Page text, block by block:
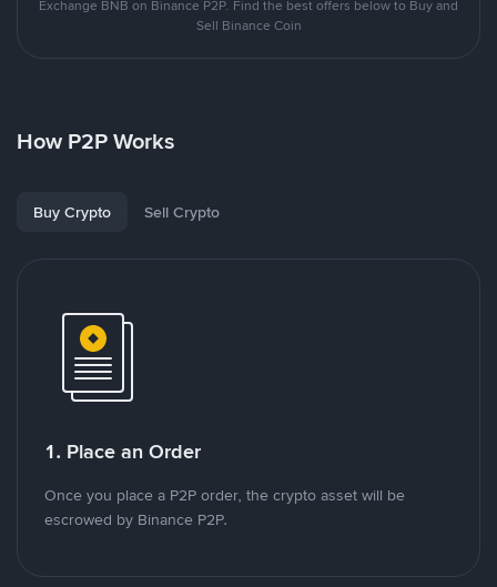
Exchange BNB on Binance P2P. Find the best offers below to Buy and
Sell Binance Coin
How P2P Works
Buy Crypto Sell Crypto
1. Place an Order
Once you place a P2P order, the crypto asset will be
escrowed by Binance P2P.